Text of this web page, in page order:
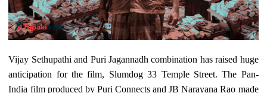
Vijay Sethupathi and Puri Jagannadh combination has raised huge
anticipation for the film, Slumdog 33 Temple Street. The Pan-
India film produced by Puri Connects and JB Narayana Rao made